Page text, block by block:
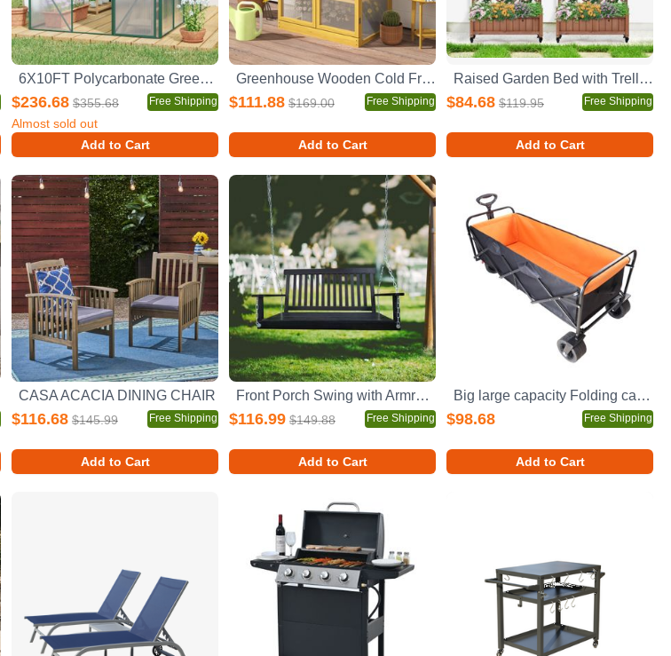
6X10FT Polycarbonate Greenhouse Raised Base and Anchor Aluminum Heavy Duty Walk-in Greenhouses for Outdoor Backyard in All Season
$236.68 $355.68 Free Shipping
Almost sold out
Add to Cart
Greenhouse Wooden Cold Frame Greenhouse, Mini Greenhouse for Outdoor, Polycarbonate Garden Greenhouse Cabinet 2-Tier, Keep Plant Warm Enough
$111.88 $169.00 Free Shipping
Add to Cart
Raised Garden Bed with Trellis 2 Pack, Outdoor Wooden Planter Box & Plant Stand with Climbing Racks
$84.68 $119.95 Free Shipping
Add to Cart
CASA ACACIA DINING CHAIR
$116.68 $145.99 Free Shipping
Add to Cart
Front Porch Swing with Armrests, Wood Bench Swing with Hanging Chains,for Outdoor Patio ,Garden Yard, porch, backyard, or sunroom,Easy to Assemble,black
$116.99 $149.88 Free Shipping
Add to Cart
Big large capacity Folding cart Extra Long Extender Wagon Cart Folding Wagon Garden Shopping Beach Cart (black + orange)
$98.68 Free Shipping
Add to Cart